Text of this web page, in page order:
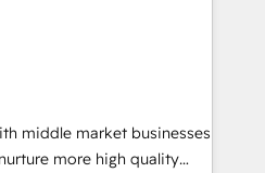
Volvo, Farmaline, Agilitas,
budget is being used
not feasible with
sick of wasting budget
their outdated methods,
middle market businesses
more high quality